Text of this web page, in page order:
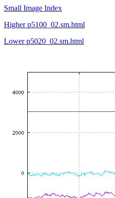
Small Image Index
Higher p5100_02.sm.html
Lower p5020_02.sm.html